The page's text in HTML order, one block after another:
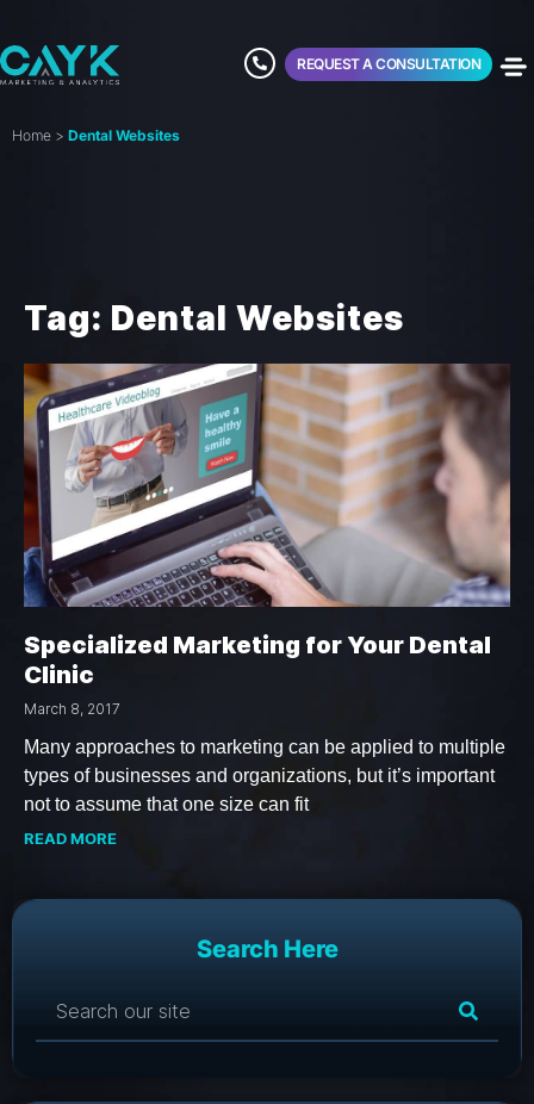
REQUEST A CONSULTATION
Home > Dental Websites
Tag: Dental Websites
Specialized Marketing for Your Dental
Clinic
March 8, 2017
Many approaches to marketing can be applied to multiple
types of businesses and organizations, but it’s important
not to assume that one size can fit
READ MORE
Search Here